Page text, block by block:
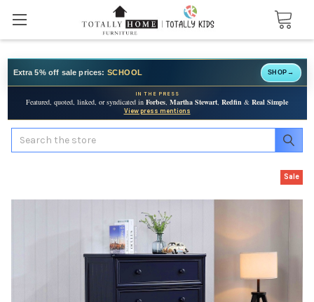
Extra 5% off sale prices: SCHOOL SHOP →
IN THE PRESS
Featured, quoted, linked, or syndicated in Forbes, Martha Stewart, Redfin & Real Simple
View press mentions
Search
Sale